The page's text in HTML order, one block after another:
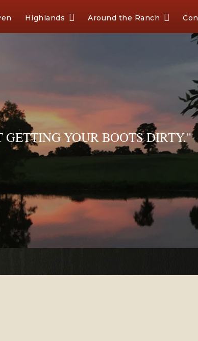
Highlands Around the Ranch
YOUR BOOTS DIRTY."